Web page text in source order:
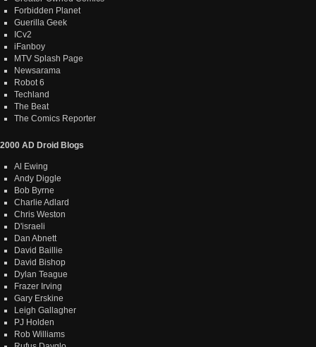
Forbidden Planet
Guerilla Geek
ICv2
iFanboy
MTV Splash Page
Newsarama
Robot 6
Techland
The Beat
The Comics Reporter
2000 AD Droid Blogs
Al Ewing
Andy Diggle
Bob Byrne
Charlie Adlard
Chris Weston
D'israeli
Dan Abnett
David Baillie
David Bishop
Dylan Teague
Frazer Irving
Gary Erskine
Leigh Gallagher
PJ Holden
Rob Williams